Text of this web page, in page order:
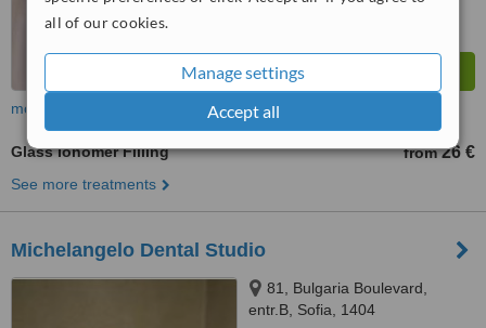
all of our cookies.
Manage settings
Accept all
more
Glass Ionomer Filling from 26 €
See more treatments
Michelangelo Dental Studio
81, Bulgaria Boulevard,
entr.B, Sofia, 1404